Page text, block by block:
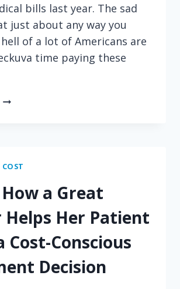
bills last year. The sad
just about any way you
of a lot of Americans are
time paying these
GUESS
MEDICAL
a Great
Helps Her Patient
Cost-Conscious
Decision